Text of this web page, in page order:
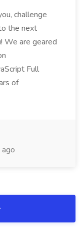
challenge
the next
We are geared
Full
of